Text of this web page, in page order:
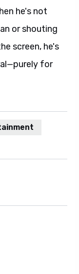
he's not
or shouting
screen, he's
for